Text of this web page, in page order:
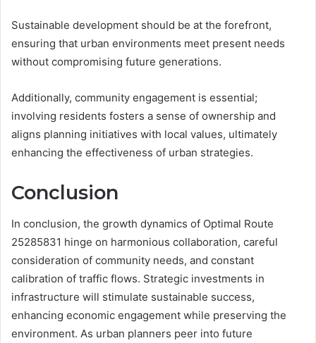
Sustainable development should be at the forefront,
ensuring that urban environments meet present needs
without compromising future generations.
Additionally, community engagement is essential;
involving residents fosters a sense of ownership and
aligns planning initiatives with local values, ultimately
enhancing the effectiveness of urban strategies.
Conclusion
In conclusion, the growth dynamics of Optimal Route
25285831 hinge on harmonious collaboration, careful
consideration of community needs, and constant
calibration of traffic flows. Strategic investments in
infrastructure will stimulate sustainable success,
enhancing economic engagement while preserving the
environment. As urban planners peer into future